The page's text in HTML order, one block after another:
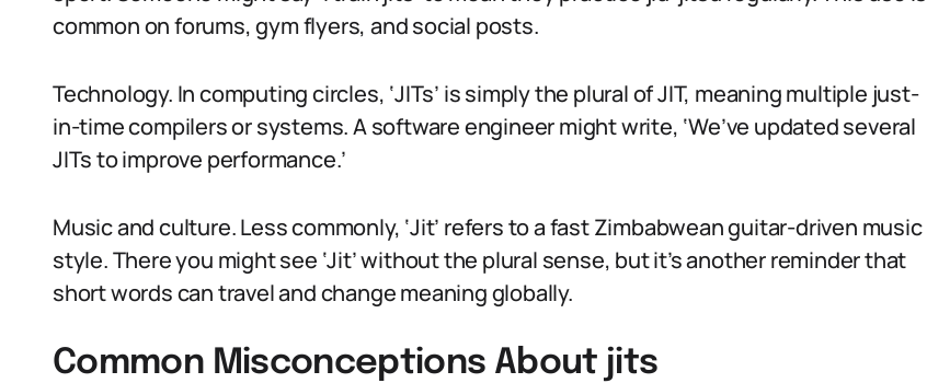
common on forums, gym flyers, and social posts.
Technology. In computing circles, ‘JITs’ is simply the plural of JIT, meaning multiple just-
in-time compilers or systems. A software engineer might write, ‘We’ve updated several
JITs to improve performance.’
Music and culture. Less commonly, ‘Jit’ refers to a fast Zimbabwean guitar-driven music
style. There you might see ‘Jit’ without the plural sense, but it’s another reminder that
short words can travel and change meaning globally.
Common Misconceptions About jits